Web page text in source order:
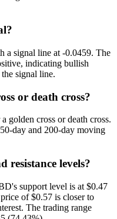
signal line at -0.0459. The
indicating bullish
signal line.
or death cross?
golden cross or death cross.
day and 200-day moving
resistance levels?
support level is at $0.47
of $0.57 is closer to
The trading range